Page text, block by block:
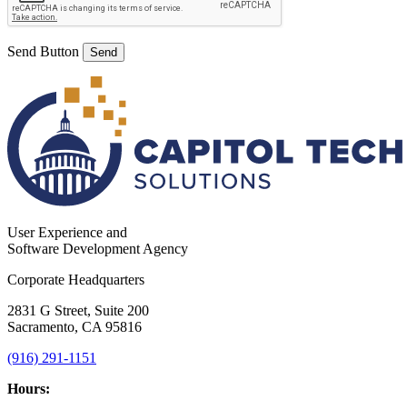
Send Button
User Experience and
Software Development Agency
Corporate Headquarters
2831 G Street, Suite 200
Sacramento, CA 95816
(916) 291-1151
Hours: